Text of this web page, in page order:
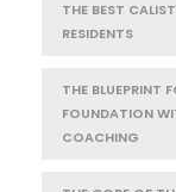
THE BEST
RESIDENTS
THE BLUEPRINT
FOUNDATION
COACHING